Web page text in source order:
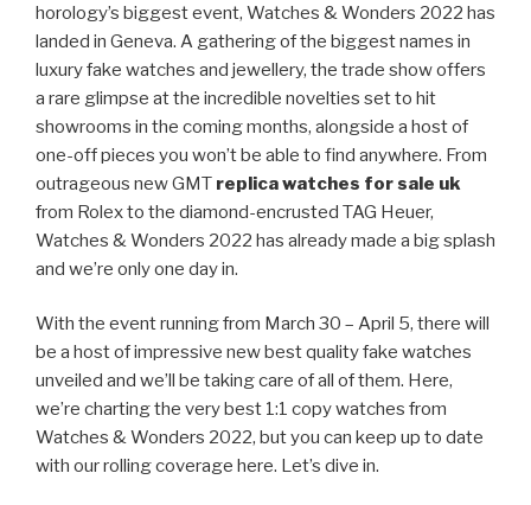
horology’s biggest event, Watches & Wonders 2022 has
landed in Geneva. A gathering of the biggest names in
luxury fake watches and jewellery, the trade show offers
a rare glimpse at the incredible novelties set to hit
showrooms in the coming months, alongside a host of
one-off pieces you won’t be able to find anywhere. From
outrageous new GMT replica watches for sale uk
from Rolex to the diamond-encrusted TAG Heuer,
Watches & Wonders 2022 has already made a big splash
and we’re only one day in.
With the event running from March 30 – April 5, there will
be a host of impressive new best quality fake watches
unveiled and we’ll be taking care of all of them. Here,
we’re charting the very best 1:1 copy watches from
Watches & Wonders 2022, but you can keep up to date
with our rolling coverage here. Let’s dive in.